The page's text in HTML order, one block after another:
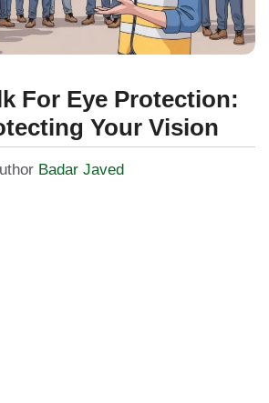
For Eye Protection:
Your Vision
Badar Javed